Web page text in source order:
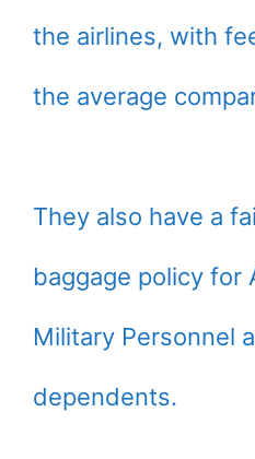
the airlines, with
the average
They also have a
baggage policy for
Military Personnel
dependents.